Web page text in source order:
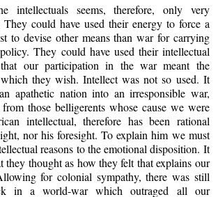
intellectuals seems, therefore, only very
They could have used their energy to force a
to devise other means than war for carrying
They could have used their intellectual
our participation in the war meant the
they wish. Intellect was not so used. It
apathetic nation into an irresponsible war,
those belligerents whose cause we were
intellectual, therefore has been rational
nor his foresight. To explain him we must
reasons to the emotional disposition. It
they thought as how they felt that explains our
for colonial sympathy, there was still
in a world-war which outraged all our